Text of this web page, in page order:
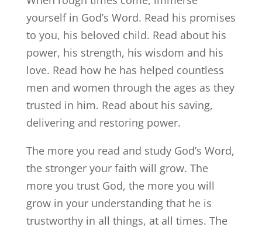
yourself in God’s Word. Read his promises
to you, his beloved child. Read about his
power, his strength, his wisdom and his
love. Read how he has helped countless
men and women through the ages as they
trusted in him. Read about his saving,
delivering and restoring power.
The more you read and study God’s Word,
the stronger your faith will grow. The
more you trust God, the more you will
grow in your understanding that he is
trustworthy in all things, at all times. The